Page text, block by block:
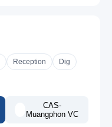
Reception
Dig
CAS-
Muangphon VC